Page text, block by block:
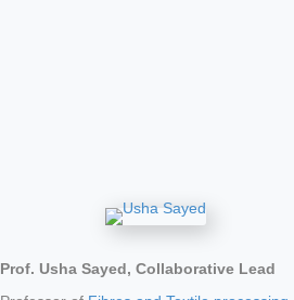
Prof. Usha Sayed, Collaborative Lead